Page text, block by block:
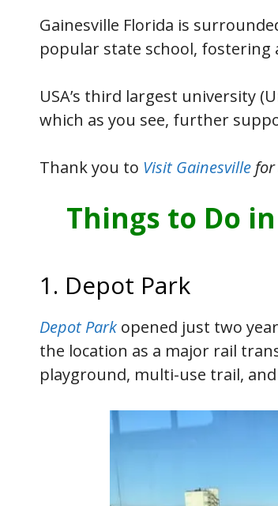
Gainesville Florida is
popular state school,
USA’s third largest university
which as you see, further
Thank you to Visit Gainesville for
Things to Do
1. Depot Park
Depot Park opened just two
the location as a major rail
playground, multi-use trail,